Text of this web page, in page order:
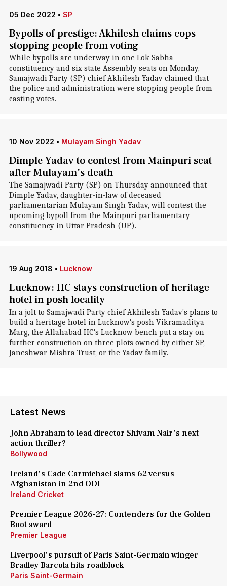
05 Dec 2022 • SP
Bypolls of prestige: Akhilesh claims cops
stopping people from voting
While bypolls are underway in one Lok Sabha
constituency and six state Assembly seats on Monday,
Samajwadi Party (SP) chief Akhilesh Yadav claimed that
the police and administration were stopping people from
casting votes.
10 Nov 2022 • Mulayam Singh Yadav
Dimple Yadav to contest from Mainpuri seat
after Mulayam's death
The Samajwadi Party (SP) on Thursday announced that
Dimple Yadav, daughter-in-law of deceased
parliamentarian Mulayam Singh Yadav, will contest the
upcoming bypoll from the Mainpuri parliamentary
constituency in Uttar Pradesh (UP).
19 Aug 2018 • Lucknow
Lucknow: HC stays construction of heritage
hotel in posh locality
In a jolt to Samajwadi Party chief Akhilesh Yadav's plans to
build a heritage hotel in Lucknow's posh Vikramaditya
Marg, the Allahabad HC's Lucknow bench put a stay on
further construction on three plots owned by either SP,
Janeshwar Mishra Trust, or the Yadav family.
Latest News
John Abraham to lead director Shivam Nair's next
action thriller?
Bollywood
Ireland's Cade Carmichael slams 62 versus
Afghanistan in 2nd ODI
Ireland Cricket
Premier League 2026-27: Contenders for the Golden
Boot award
Premier League
Liverpool's pursuit of Paris Saint-Germain winger
Bradley Barcola hits roadblock
Paris Saint-Germain